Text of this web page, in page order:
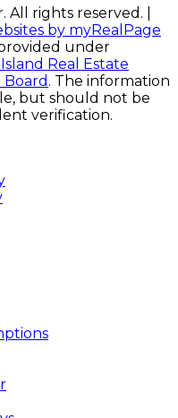
rights reserved. |
by myRealPage
under
Real Estate
Board . The information
but should not be
verification.